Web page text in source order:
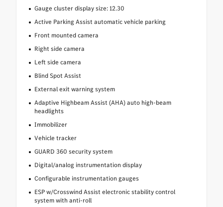
Gauge cluster display size: 12.30
Active Parking Assist automatic vehicle parking
Front mounted camera
Right side camera
Left side camera
Blind Spot Assist
External exit warning system
Adaptive Highbeam Assist (AHA) auto high-beam
headlights
Immobilizer
Vehicle tracker
GUARD 360 security system
Digital/analog instrumentation display
Configurable instrumentation gauges
ESP w/Crosswind Assist electronic stability control
system with anti-roll